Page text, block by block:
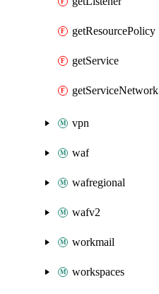
getResourcePolicy
getService
getServiceNetwork
vpn
waf
wafregional
wafv2
workmail
workspaces